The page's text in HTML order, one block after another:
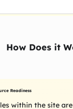
How Does it
Readiness
within the site